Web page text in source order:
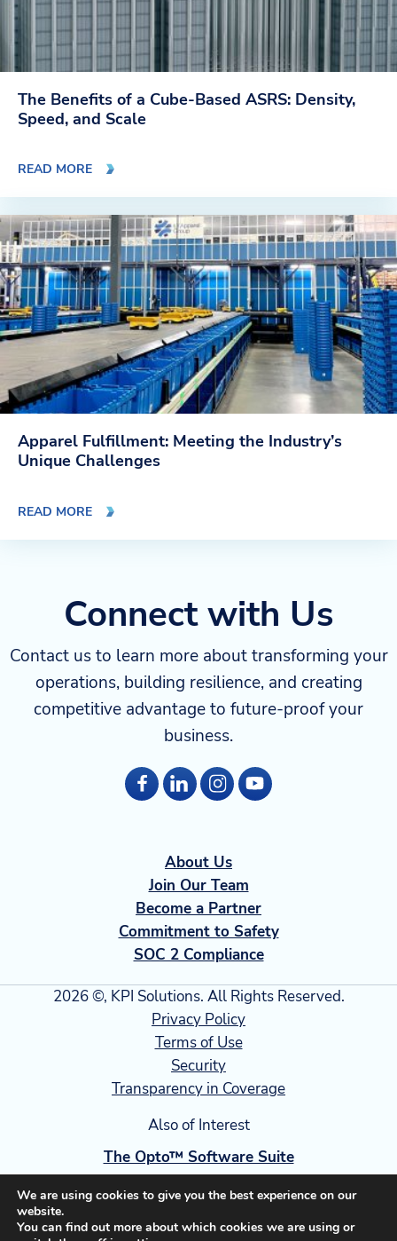
The Benefits of a Cube-Based ASRS: Density,
Speed, and Scale
READ MORE
Apparel Fulfillment: Meeting the Industry’s
Unique Challenges
READ MORE
Connect with Us
Contact us to learn more about transforming your
operations, building resilience, and creating
competitive advantage to future-proof your
business.
About Us
Join Our Team
Become a Partner
Commitment to Safety
SOC 2 Compliance
2026 ©, KPI Solutions. All Rights Reserved.
Privacy Policy
Terms of Use
Security
Transparency in Coverage
Also of Interest
The Opto™ Software Suite
Warehouse Software Suite Operational Excellence
Smart Supply Chain Strategies for Cold...
We are using cookies to give you the best experience on our
website.
You can find out more about which cookies we are using or